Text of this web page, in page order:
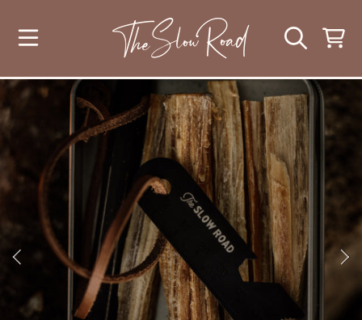
SKIP TO CONTENT CART
SKIP TO PRODUCT INFORMATION